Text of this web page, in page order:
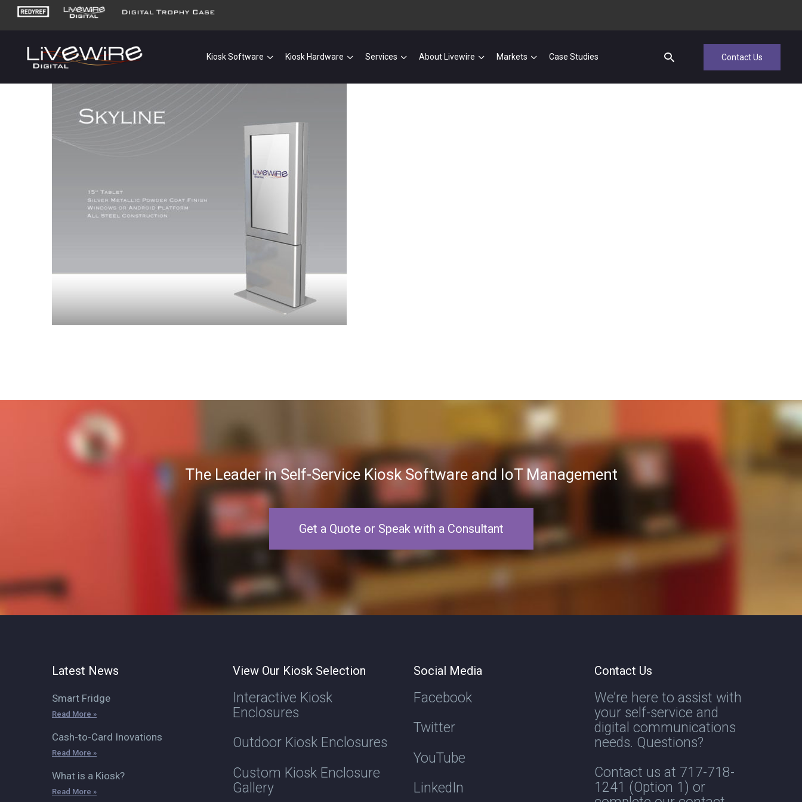
Kiosk Software Kiosk Hardware Services About Livewire Markets Case Studies Contact Us
The Leader in Self-Service Kiosk Software and IoT Management
Get a Quote or Speak with a Consultant
Latest News
Smart Fridge
Read More »
Cash-to-Card Inovations
Read More »
What is a Kiosk?
Read More »
View Our Kiosk Selection
Interactive Kiosk
Enclosures
Outdoor Kiosk Enclosures
Custom Kiosk Enclosure
Gallery
Social Media
Facebook
Twitter
YouTube
LinkedIn
Contact Us
We’re here to assist with
your self-service and
digital communications
needs. Questions?
Contact us at 717-718-
1241 (Option 1) or